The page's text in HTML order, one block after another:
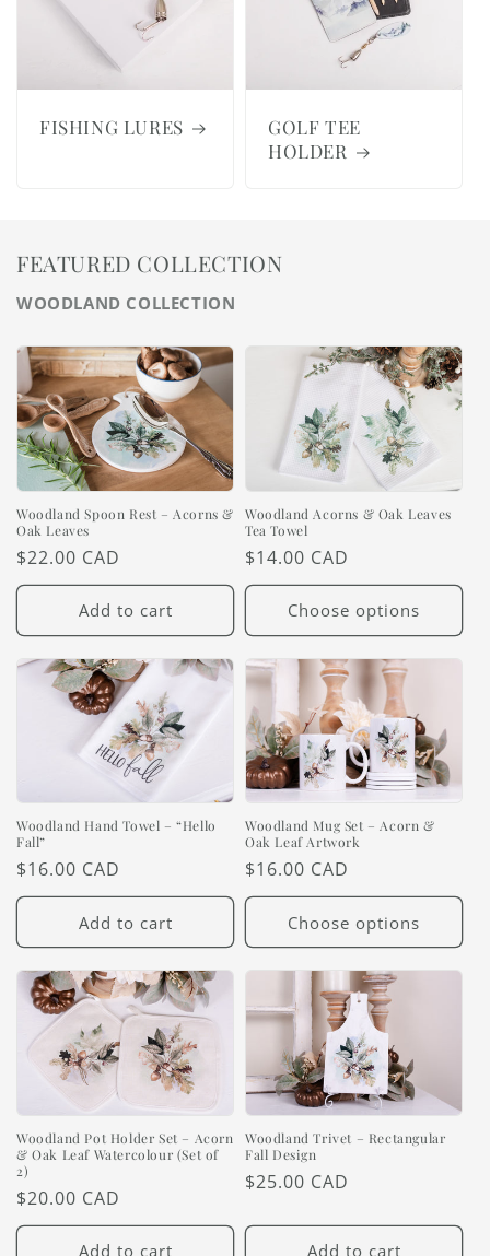
FISHING LURES
GOLF TEE
HOLDER
FEATURED COLLECTION
WOODLAND COLLECTION
Woodland Spoon Rest – Acorns &
Oak Leaves
Regular
price
$22.00 CAD
Add to cart
Woodland Acorns & Oak Leaves
Tea Towel
Regular
price
$14.00 CAD
Choose options
Woodland Hand Towel – “Hello
Fall”
Regular
price
$16.00 CAD
Add to cart
Woodland Mug Set – Acorn &
Oak Leaf Artwork
Regular
price
$16.00 CAD
Choose options
Woodland Pot Holder Set – Acorn
& Oak Leaf Watercolour (Set of
2)
Regular
price
$20.00 CAD
Add to cart
Woodland Trivet – Rectangular
Fall Design
Regular
$25.00 CAD
Add to cart